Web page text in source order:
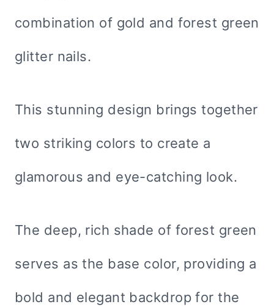
combination of gold and forest green
glitter nails.
This stunning design brings together
two striking colors to create a
glamorous and eye-catching look.
The deep, rich shade of forest green
serves as the base color, providing a
bold and elegant backdrop for the